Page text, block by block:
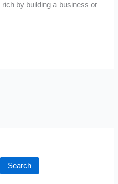
by building a business or
Search